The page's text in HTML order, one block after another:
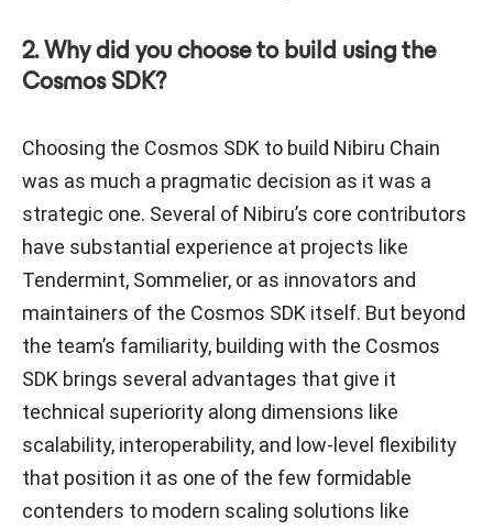
2. Why did you choose to build using the
Cosmos SDK?
Choosing the Cosmos SDK to build Nibiru Chain
was as much a pragmatic decision as it was a
strategic one. Several of Nibiru’s core contributors
have substantial experience at projects like
Tendermint, Sommelier, or as innovators and
maintainers of the Cosmos SDK itself. But beyond
the team’s familiarity, building with the Cosmos
SDK brings several advantages that give it
technical superiority along dimensions like
scalability, interoperability, and low-level flexibility
that position it as one of the few formidable
contenders to modern scaling solutions like